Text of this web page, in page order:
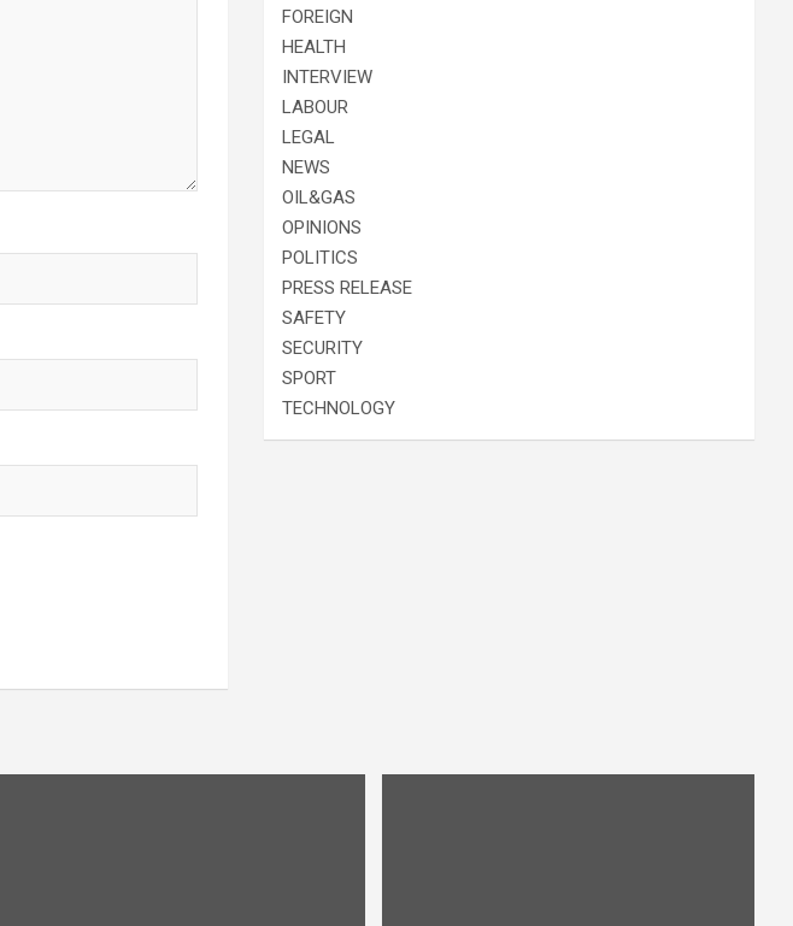
FOREIGN
HEALTH
INTERVIEW
LABOUR
LEGAL
NEWS
OIL&GAS
OPINIONS
POLITICS
PRESS RELEASE
SAFETY
SECURITY
SPORT
TECHNOLOGY